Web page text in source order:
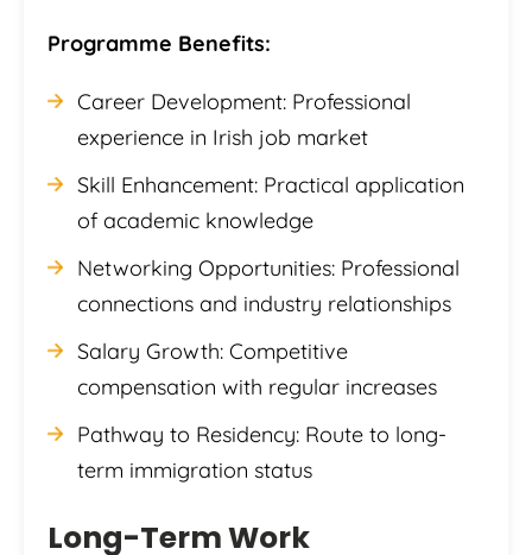
Programme Benefits:
Career Development: Professional
experience in Irish job market
Skill Enhancement: Practical application
of academic knowledge
Networking Opportunities: Professional
connections and industry relationships
Salary Growth: Competitive
compensation with regular increases
Pathway to Residency: Route to long-
term immigration status
Long-Term Work